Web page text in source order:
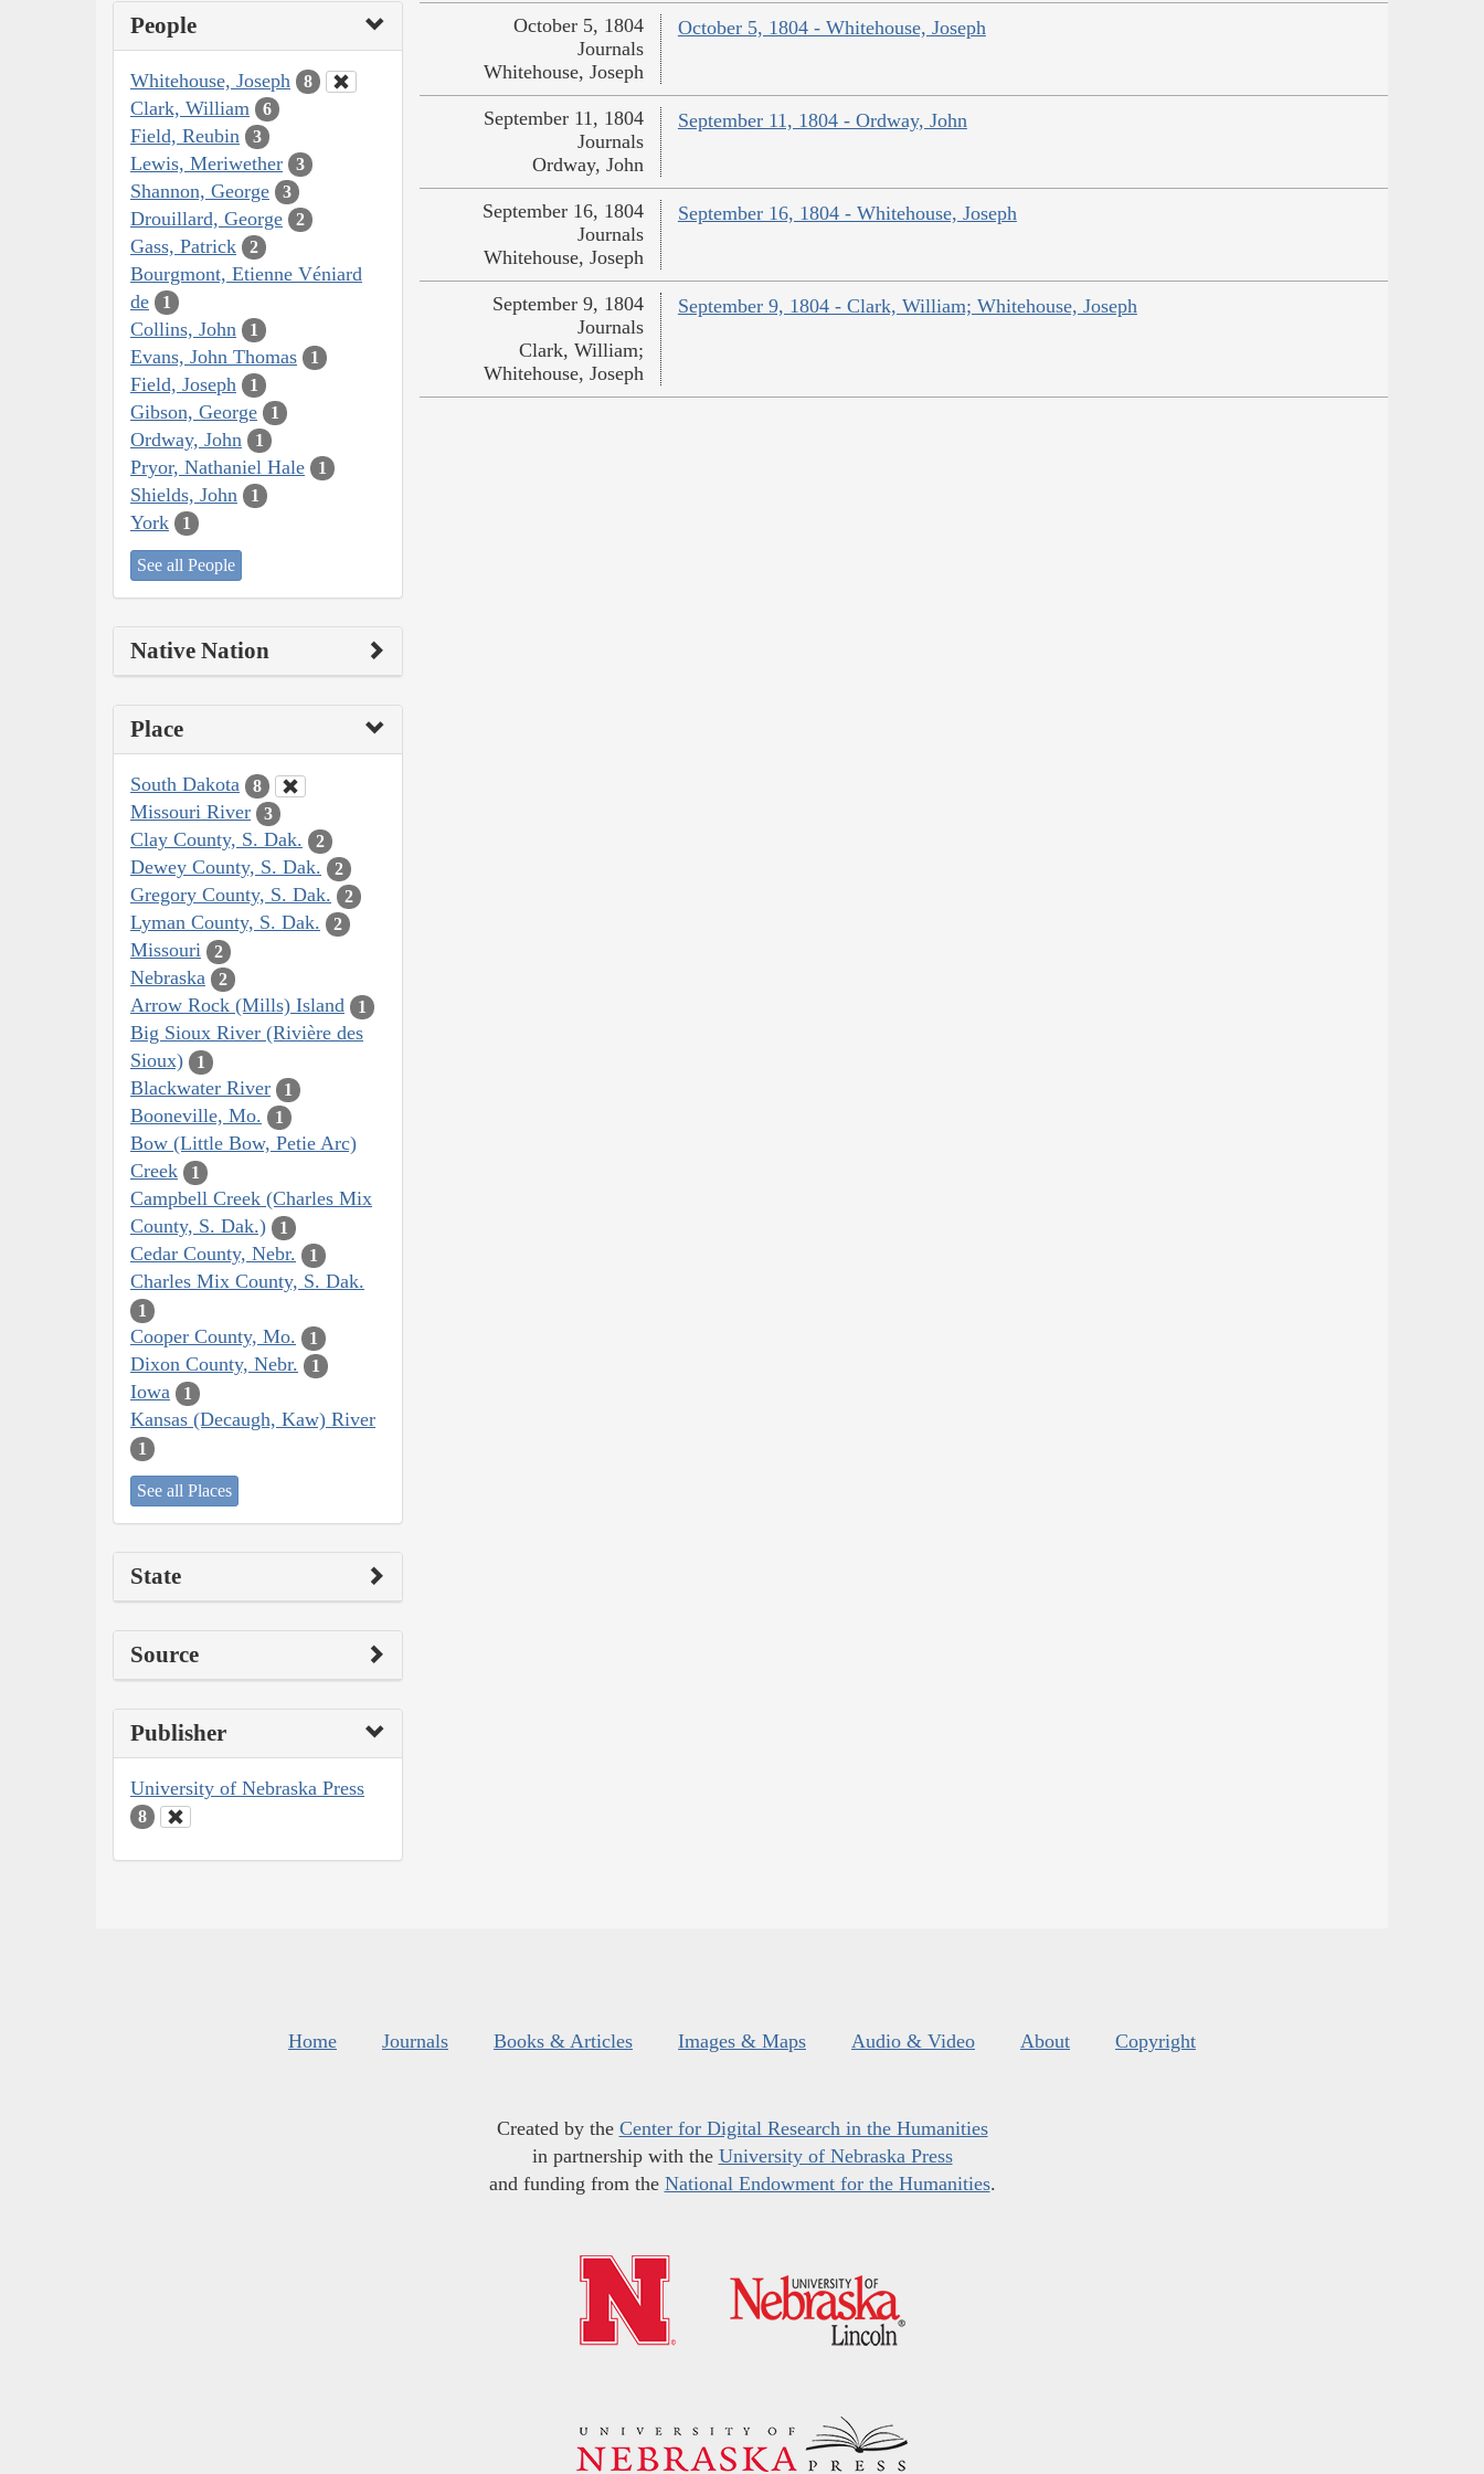
People
Whitehouse, Joseph 8
Clark, William 6
Field, Reubin 3
Lewis, Meriwether 3
Shannon, George 3
Drouillard, George 2
Gass, Patrick 2
Bourgmont, Etienne Véniard
de
1
Collins, John 1
Evans, John Thomas 1
Field, Joseph 1
Gibson, George 1
Ordway, John 1
Pryor, Nathaniel Hale 1
Shields, John 1
York 1
See all People
Native Nation
Place
South Dakota 8
Missouri River 3
Clay County, S. Dak. 2
Dewey County, S. Dak. 2
Gregory County, S. Dak. 2
Lyman County, S. Dak. 2
Missouri 2
Nebraska 2
Arrow Rock (Mills) Island 1
Big Sioux River (Rivière des
Sioux)
1
Blackwater River 1
Booneville, Mo. 1
Bow (Little Bow, Petie Arc)
Creek
1
Campbell Creek (Charles Mix
County, S. Dak.)
1
Cedar County, Nebr. 1
Charles Mix County, S. Dak.
1
Cooper County, Mo. 1
Dixon County, Nebr. 1
Iowa 1
Kansas (Decaugh, Kaw) River
1
See all Places
State
Source
Publisher
University of Nebraska Press
8
October 5, 1804 - Whitehouse, Joseph
October 5, 1804
Journals
Whitehouse, Joseph
September 11, 1804 - Ordway, John
September 11, 1804
Journals
Ordway, John
September 16, 1804 - Whitehouse, Joseph
September 16, 1804
Journals
Whitehouse, Joseph
September 9, 1804 - Clark, William; Whitehouse, Joseph
September 9, 1804
Journals
Clark, William;
Whitehouse, Joseph
Home Journals Books & Articles Images & Maps Audio & Video About Copyright
Created by the Center for Digital Research in the Humanities
in partnership with the University of Nebraska Press
and funding from the National Endowment for the Humanities.